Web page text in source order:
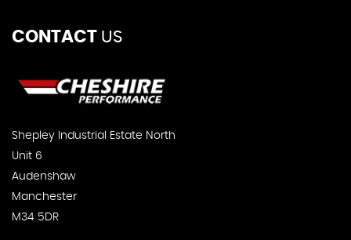
CONTACT US
Shepley Industrial Estate North
Unit 6
Audenshaw
Manchester
M34 5DR